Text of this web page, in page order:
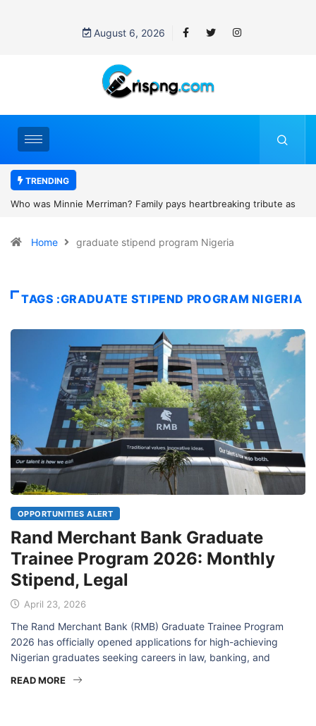
August 6, 2026
TRENDING
tribute as
Why is Federal Judge John McConnell
Home graduate stipend program Nigeria
TAGS :GRADUATE STIPEND PROGRAM NIGERIA
OPPORTUNITIES ALERT
Rand Merchant Bank Graduate
Trainee Program 2026: Monthly
Stipend, Legal
April 23, 2026
The Rand Merchant Bank (RMB) Graduate Trainee Program
2026 has officially opened applications for high-achieving
Nigerian graduates seeking careers in law, banking, and
READ MORE